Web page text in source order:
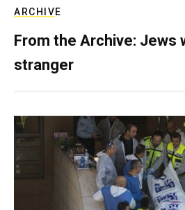
ARCHIVE
From the Archive: Jews
stranger